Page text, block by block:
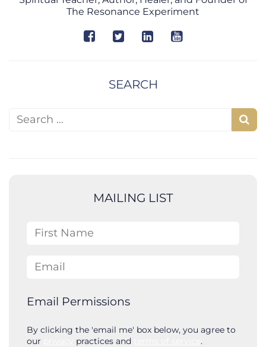
The Resonance Experiment
SEARCH
Search for:
S
MAILING LIST
First Name
Email
Email Permissions
By clicking the 'email me' box below, you agree to
our
practices and .